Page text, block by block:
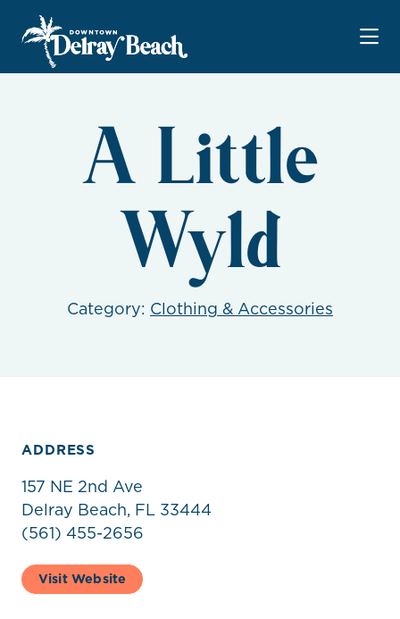
Skip to Main Content
A Little
Wyld
Category: Clothing & Accessories
ADDRESS
157 NE 2nd Ave
Delray Beach, FL 33444
(561) 455-2656
Visit Website